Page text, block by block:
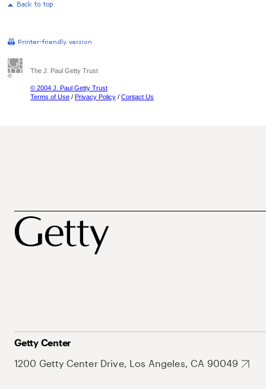
The J. Paul Getty Trust
© 2004 J. Paul Getty Trust
Terms of Use / Privacy Policy / Contact Us
Getty Center
1200 Getty Center Drive, Los Angeles, CA 90049